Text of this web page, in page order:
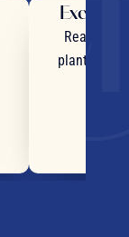
Real
plants and